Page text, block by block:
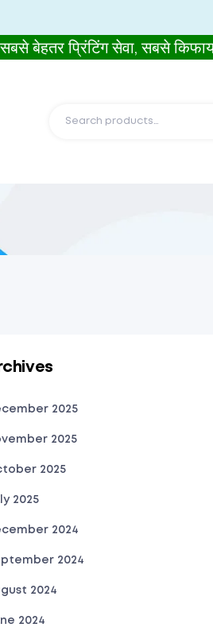
प्रिंटिंग सेवा, सबसे किफायती
2025
2025
2025
2025
2024
2024
2024
2024